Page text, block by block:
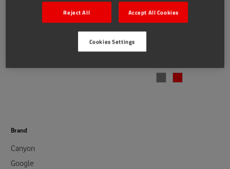
Brand
Canyon
Google
Connected Home Bundle
€149.00
Canyon BSP-4 Portable
Wireless Bluetooth Speaker
Reject All Accept All Cookies
Cookies Settings